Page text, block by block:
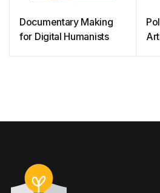
Documentary Making
for Digital Humanists